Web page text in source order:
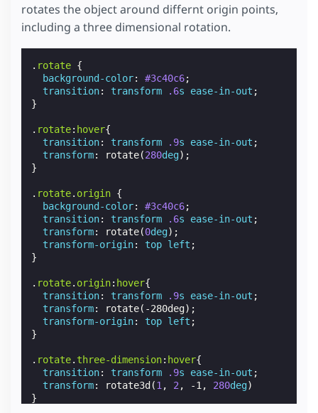
rotates the object around differnt origin points,
including a three dimensional rotation.
. rotate {
background-color: #3c40c6;
transition: transform .6s ease-in-out ;
}
. rotate: hover{
transition: transform .9s ease-in-out ;
transform: rotate(280deg);
}
. rotate. origin {
background-color: #3c40c6;
transition: transform .6s ease-in-out ;
transform: rotate(0deg);
transform-origin: top left ;
}
. rotate. origin: hover{
transition: transform .9s ease-in-out ;
transform: rotate( -280deg);
transform-origin: top left ;
}
. rotate. three-dimension: hover{
transition: transform .9s ease-in-out ;
transform: rotate3d (1 , 2 , -1 , 280deg)
}